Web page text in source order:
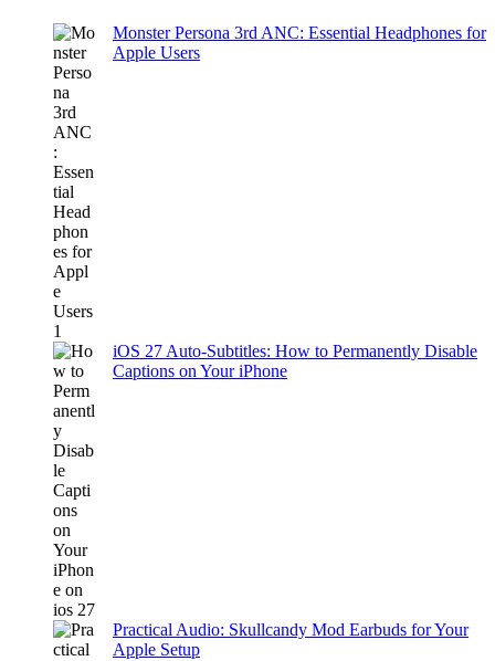
Monster Persona 3rd ANC: Essential Headphones for
Apple Users
iOS 27 Auto-Subtitles: How to Permanently Disable
Captions on Your iPhone
Practical Audio: Skullcandy Mod Earbuds for Your
Apple Setup